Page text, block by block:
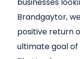
businesses
Brandgaytor,
positive return
ultimate goal